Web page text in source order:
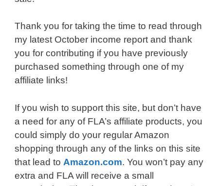
Thank you for taking the time to read through
my latest October income report and thank
you for contributing if you have previously
purchased something through one of my
affiliate links!
If you wish to support this site, but don’t have
a need for any of FLA’s affiliate products, you
could simply do your regular Amazon
shopping through any of the links on this site
that lead to Amazon.com. You won’t pay any
extra and FLA will receive a small